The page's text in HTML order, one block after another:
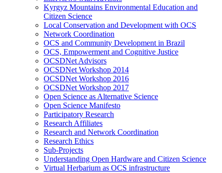
Kyrgyz Mountains Environmental Education and
Citizen Science
Local Conservation and Development with OCS
Network Coordination
OCS and Community Development in Brazil
OCS, Empowerment and Cognitive Justice
OCSDNet Advisors
OCSDNet Workshop 2014
OCSDNet Workshop 2016
OCSDNet Workshop 2017
Open Science as Alternative Science
Open Science Manifesto
Participatory Research
Research Affiliates
Research and Network Coordination
Research Ethics
Sub-Projects
Understanding Open Hardware and Citizen Science
Virtual Herbarium as OCS infrastructure